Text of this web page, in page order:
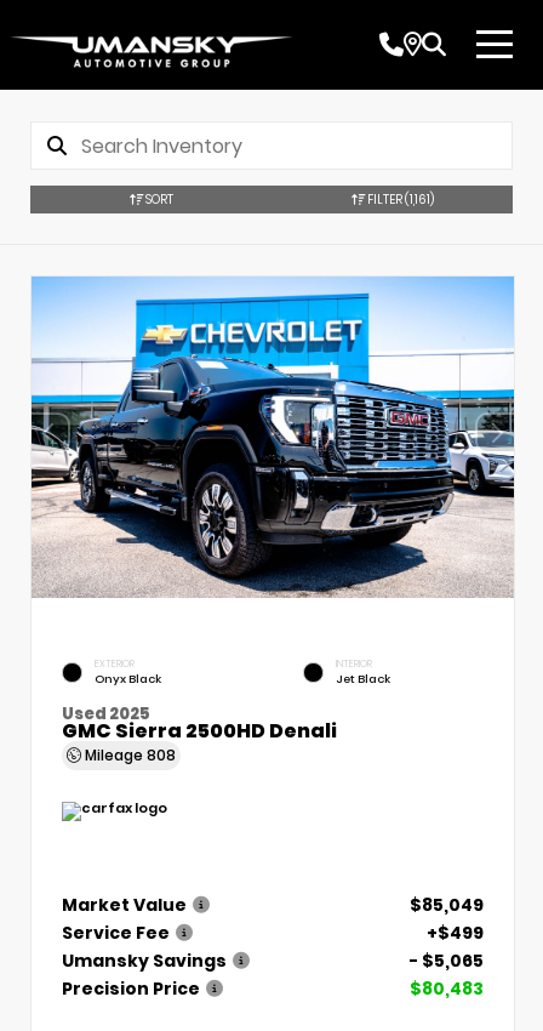
SORT FILTER(1,161)
EXTERIOR
Onyx Black
INTERIOR
Jet Black
Used 2025
GMC Sierra 2500HD Denali
Mileage 808
Market Value
$85,049
Service Fee
+$499
Umansky Savings
- $5,065
Precision Price
$80,483